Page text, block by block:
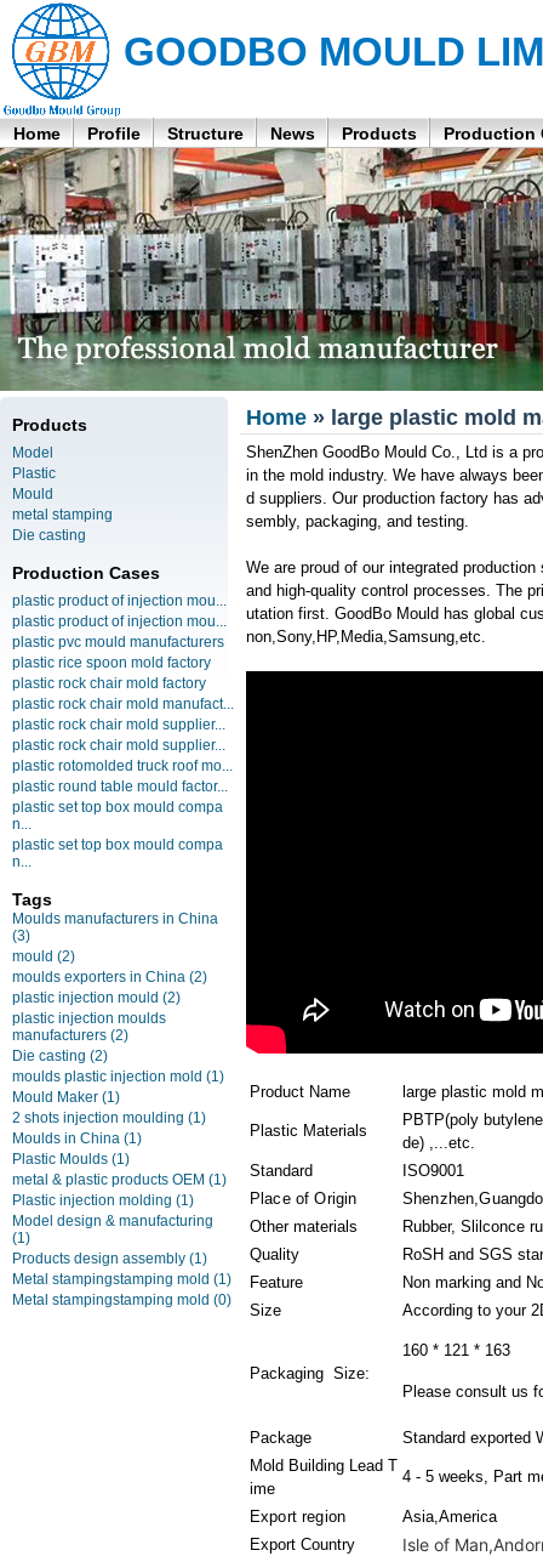
GOODBO MOULD
Home Profile Structure News Products Production
Products
Model
Plastic
Mould
metal stamping
Die casting
Production Cases
plastic product of injection mou...
plastic product of injection mou...
plastic pvc mould manufacturers
plastic rice spoon mold factory
plastic rock chair mold factory
plastic rock chair mold manufact...
plastic rock chair mold supplier...
plastic rock chair mold supplier...
plastic rotomolded truck roof mo...
plastic round table mould factor...
plastic set top box mould compa
n...
plastic set top box mould compa
n...
Tags
Moulds manufacturers in China
(3)
mould (2)
moulds exporters in China (2)
plastic injection mould (2)
plastic injection moulds
manufacturers (2)
Die casting (2)
moulds plastic injection mold (1)
Mould Maker (1)
2 shots injection moulding (1)
Moulds in China (1)
Plastic Moulds (1)
metal & plastic products OEM (1)
Plastic injection molding (1)
Model design & manufacturing
(1)
Products design assembly (1)
Metal stampingstamping mold (1)
Metal stampingstamping mold (0)
Home » large plastic mold
ShenZhen GoodBo Mould Co., Ltd is a
in the mold industry. We have always
d suppliers. Our production factory has
sembly, packaging, and testing.
We are proud of our integrated
and high-quality control processes. The
utation first. GoodBo Mould has global
non,Sony,HP,Media,Samsung,etc.
Product Name large plastic mold
Plastic Materials
PBTP(poly
de) ,...etc.
Standard
ISO9001
Place of Origin
Other materials
Rubber, Slilconce
Quality
RoSH and SGS
Feature
Non marking and
Size
According to your
Packaging Size:
160 * 121 * 163
Please consult us
Package
Standard exported
Mold Building Lead T
ime
4 - 5 weeks, Part
Export region
Asia,America
Export Country
Isle of